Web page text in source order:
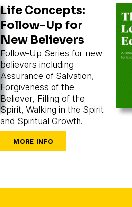
Life Concepts:
Follow-Up for
New Believers
Follow-Up Series for new
believers including
Assurance of Salvation,
Forgiveness of the
Believer, Filling of the
Spirit, Walking in the Spirit
and Spiritual Growth.